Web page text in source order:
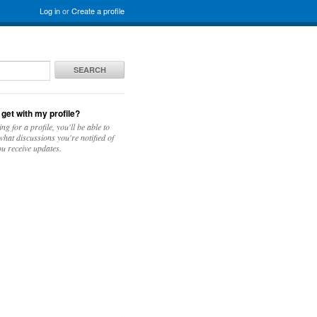
Log inorCreate a profile
SEARCH
get with my profile?
for a profile, you'll be able to
discussions you're notified of
receive updates.